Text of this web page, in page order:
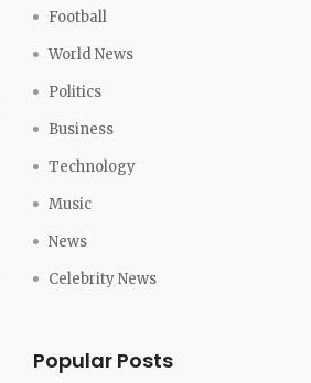
Football
World News
Politics
Business
Technology
Music
News
Celebrity News
Popular Posts